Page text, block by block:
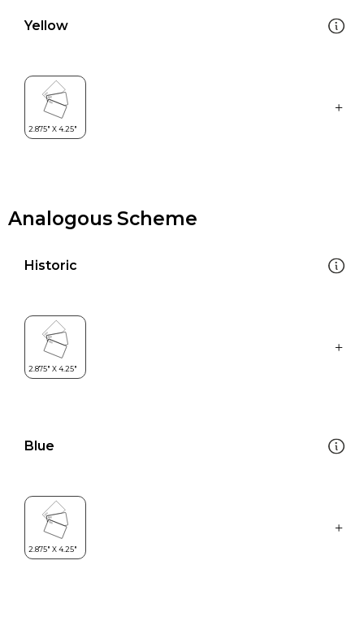
Yellow
Analogous Scheme
Historic
Blue